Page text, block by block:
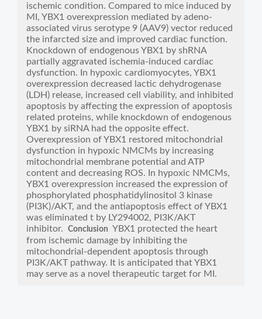
ischemic condition. Compared to mice induced by
MI, YBX1 overexpression mediated by adeno-
associated virus serotype 9 (AAV9) vector reduced
the infarcted size and improved cardiac function.
Knockdown of endogenous YBX1 by shRNA
partially aggravated ischemia-induced cardiac
dysfunction. In hypoxic cardiomyocytes, YBX1
overexpression decreased lactic dehydrogenase
(LDH) release, increased cell viability, and inhibited
apoptosis by affecting the expression of apoptosis
related proteins, while knockdown of endogenous
YBX1 by siRNA had the opposite effect.
Overexpression of YBX1 restored mitochondrial
dysfunction in hypoxic NMCMs by increasing
mitochondrial membrane potential and ATP
content and decreasing ROS. In hypoxic NMCMs,
YBX1 overexpression increased the expression of
phosphorylated phosphatidylinositol 3 kinase
(PI3K)/AKT, and the antiapoptosis effect of YBX1
was eliminated t by LY294002, PI3K/AKT
inhibitor.
Conclusion YBX1 protected the heart
from ischemic damage by inhibiting the
mitochondrial-dependent apoptosis through
PI3K/AKT pathway. It is anticipated that YBX1
may serve as a novel therapeutic target for MI.